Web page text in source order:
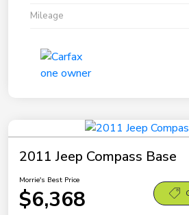
Mileage
2011 Jeep Compass Base
Morrie's Best Price
$6,368